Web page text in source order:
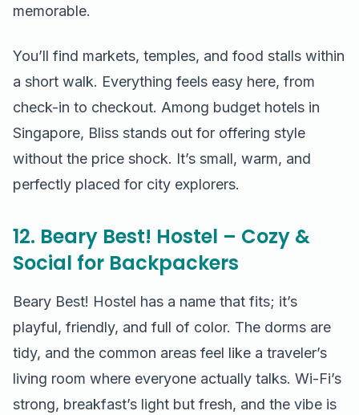
memorable.
You’ll find markets, temples, and food stalls within
a short walk. Everything feels easy here, from
check-in to checkout. Among budget hotels in
Singapore, Bliss stands out for offering style
without the price shock. It’s small, warm, and
perfectly placed for city explorers.
12. Beary Best! Hostel – Cozy &
Social for Backpackers
Beary Best! Hostel has a name that fits; it’s
playful, friendly, and full of color. The dorms are
tidy, and the common areas feel like a traveler’s
living room where everyone actually talks. Wi-Fi’s
strong, breakfast’s light but fresh, and the vibe is